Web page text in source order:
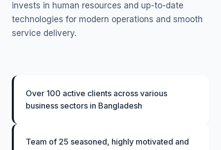
invests in human resources and up-to-date
technologies for modern operations and smooth
service delivery.
Over 100 active clients across various
business sectors in Bangladesh
Team of 25 seasoned, highly motivated and